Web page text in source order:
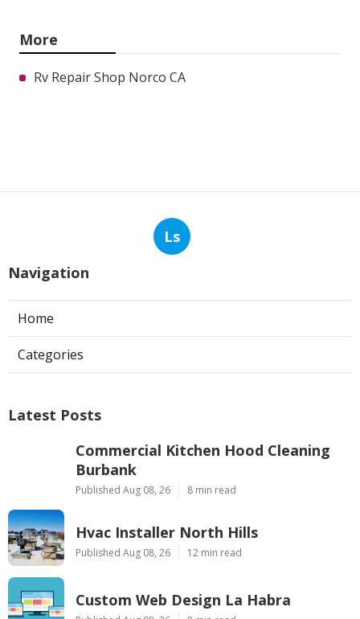
More
Rv Repair Shop Norco CA
Ls
Navigation
Home
Categories
Latest Posts
Commercial Kitchen Hood Cleaning
Burbank
Published Aug 08, 26 8 min read
Hvac Installer North Hills
Published Aug 08, 26 12 min read
Custom Web Design La Habra